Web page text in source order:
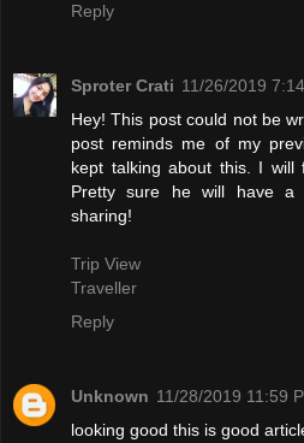
Reply
Sproter Crati 11/26/2019
Hey! This post could not be
post reminds me of my
kept talking about this. I will
Pretty sure he will have
sharing!
Trip View
Traveller
Reply
Unknown 11/28/2019 11:59
looking good this is good